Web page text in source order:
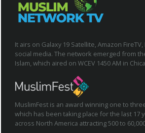
It airs on Galaxy 19 Satellite, Amazon
social media. The network emerged from
Islam, which aired on WCEV 1450 AM in
MuslimFest is an award winning one to
which has been taking place for the last 17
across North America attracting 500 to